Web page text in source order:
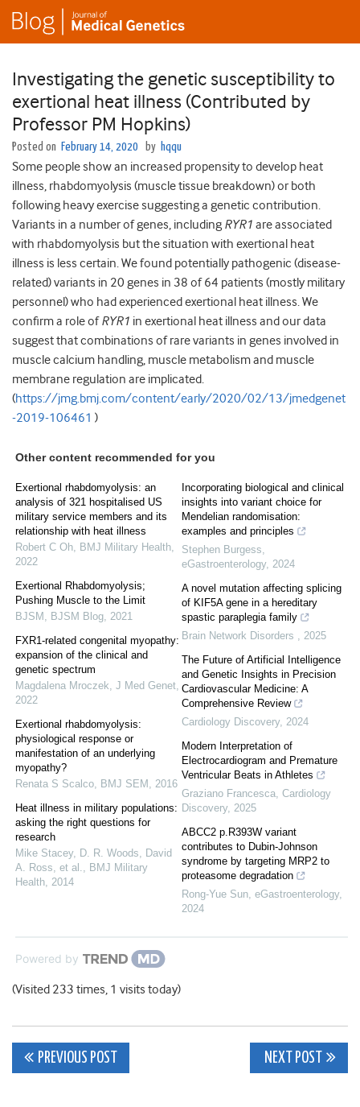
Investigating the genetic susceptibility to
exertional heat illness (Contributed by
Professor PM Hopkins)
Posted on February 14, 2020 by hqqu
Some people show an increased propensity to develop heat
illness, rhabdomyolysis (muscle tissue breakdown) or both
following heavy exercise suggesting a genetic contribution.
Variants in a number of genes, including RYR1 are associated
with rhabdomyolysis but the situation with exertional heat
illness is less certain. We found potentially pathogenic (disease-
related) variants in 20 genes in 38 of 64 patients (mostly military
personnel) who had experienced exertional heat illness. We
confirm a role ofRYR1 in exertional heat illness and our data
suggest that combinations of rare variants in genes involved in
muscle calcium handling, muscle metabolism and muscle
membrane regulation are implicated.
(https://jmg.bmj.com/content/early/2020/02/13/jmedgenet
-2019-106461 )
Other content recommended for you
Exertional rhabdomyolysis: an
analysis of 321 hospitalised US
military service members and its
relationship with heat illness
Robert C Oh, BMJ Military Health,
2022
Exertional Rhabdomyolysis;
Pushing Muscle to the Limit
BJSM , BJSM Blog, 2021
FXR1-related congenital myopathy:
expansion of the clinical and
genetic spectrum
Magdalena Mroczek, J Med Genet,
2022
Exertional rhabdomyolysis:
physiological response or
manifestation of an underlying
myopathy?
Renata S Scalco, BMJ SEM , 2016
Heat illness in military populations:
asking the right questions for
research
Mike Stacey, D. R. Woods, David
A. Ross, et al., BMJ Military
Health, 2014
Incorporating biological and clinical
insights into variant choice for
Mendelian randomisation:
examples and principles
Stephen Burgess,
eGastroenterology, 2024
A novel mutation affecting splicing
of KIF5A gene in a hereditary
spastic paraplegia family
Brain Network Disorders , 2025
The Future of Artificial Intelligence
and Genetic Insights in Precision
Cardiovascular Medicine: A
Comprehensive Review
Cardiology Discovery, 2024
Modern Interpretation of
Electrocardiogram and Premature
Ventricular Beats in Athletes
Graziano Francesca, Cardiology
Discovery, 2025
ABCC2 p.R393W variant
contributes to Dubin-Johnson
syndrome by targeting MRP2 to
proteasome degradation
Rong-Yue Sun, eGastroenterology,
2024
Powered by
(Visited 233 times, 1 visits today)
Post
PREVIOUS POST NEXT POST